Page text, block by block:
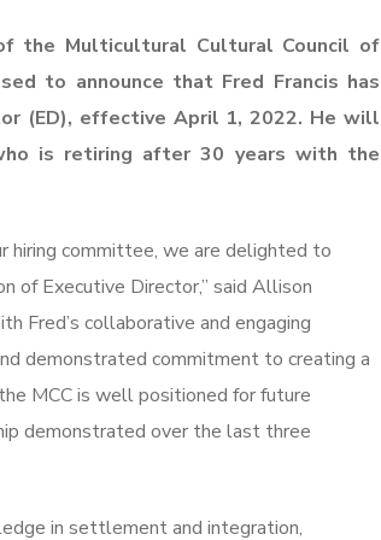
the Multicultural Cultural Council of
to announce that Fred Francis has
(ED), effective April 1, 2022. He will
is retiring after 30 years with the
hiring committee, we are delighted to
of Executive Director,” said Allison
Fred’s collaborative and engaging
demonstrated commitment to creating a
MCC is well positioned for future
demonstrated over the last three
in settlement and integration,